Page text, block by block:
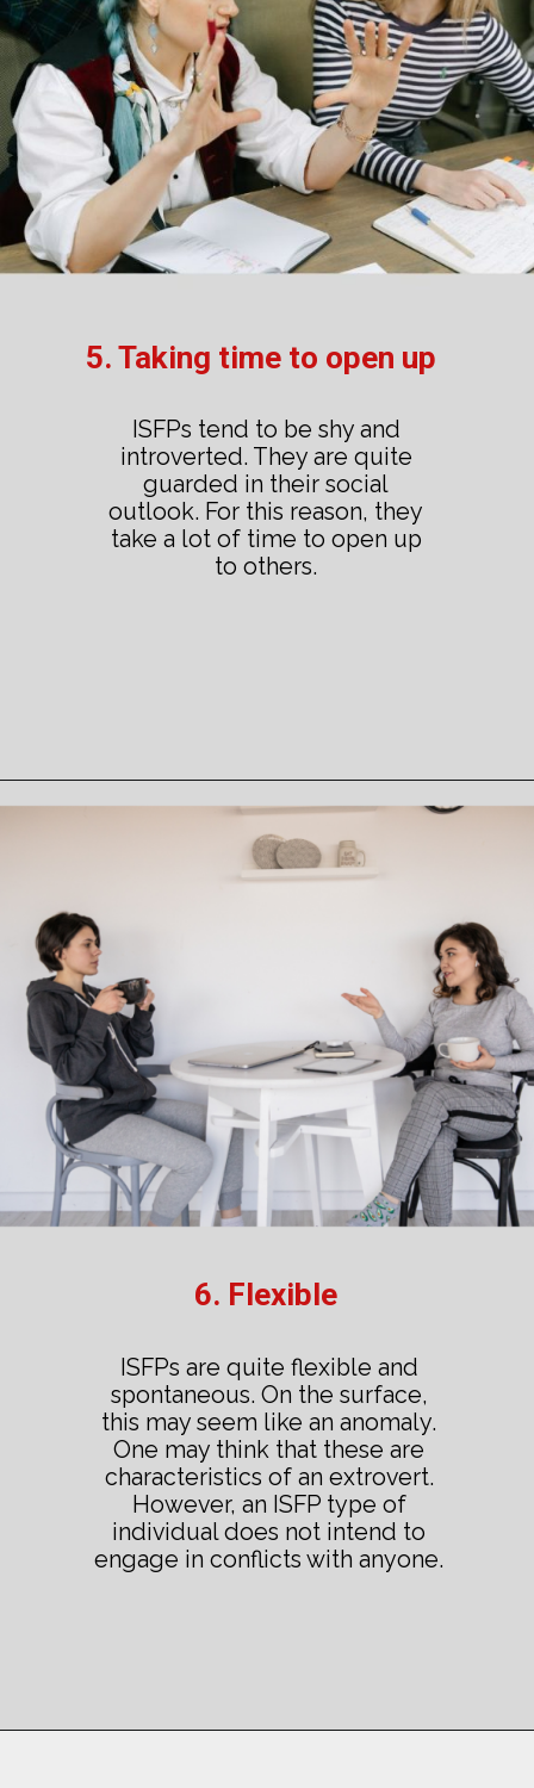
5. Taking time to open up
ISFPs tend to be shy and
introverted. They are quite
guarded in their social
outlook. For this reason, they
take a lot of time to open up
to others.
6. Flexible
ISFPs are quite flexible and
spontaneous. On the surface,
this may seem like an anomaly.
One may think that these are
characteristics of an extrovert.
However, an ISFP type of
individual does not intend to
engage in conflicts with anyone.